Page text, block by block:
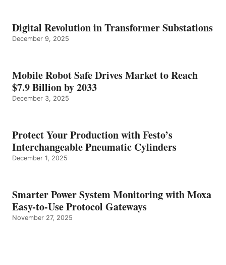
Digital Revolution in Transformer Substations
December 9, 2025
Mobile Robot Safe Drives Market to Reach
$7.9 Billion by 2033
December 3, 2025
Protect Your Production with Festo’s
Interchangeable Pneumatic Cylinders
December 1, 2025
Smarter Power System Monitoring with Moxa
Easy-to-Use Protocol Gateways
November 27, 2025